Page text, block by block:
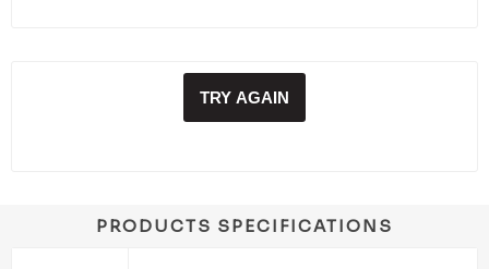
TRY AGAIN
PRODUCTS SPECIFICATIONS